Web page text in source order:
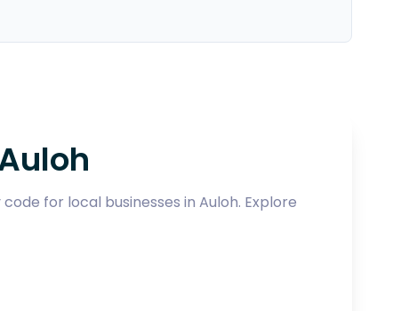
for local businesses in Auloh. Explore